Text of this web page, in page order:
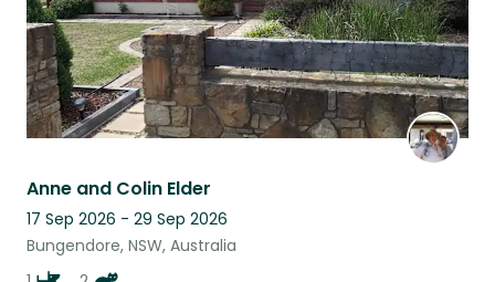
Anne and Colin Elder
17 Sep 2026 - 29 Sep 2026
Bungendore, NSW, Australia